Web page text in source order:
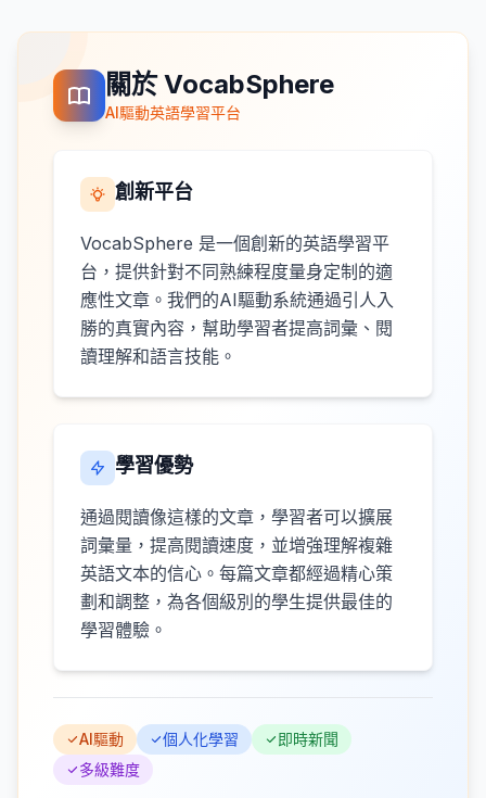
關於 VocabSphere
AI驅動英語學習平台
創新平台
VocabSphere 是一個創新的英語學習平
台，提供針對不同熟練程度量身定制的適
應性文章。我們的AI驅動系統通過引人入
勝的真實內容，幫助學習者提高詞彙、閱
讀理解和語言技能。
學習優勢
通過閱讀像這樣的文章，學習者可以擴展
詞彙量，提高閱讀速度，並增強理解複雜
英語文本的信心。每篇文章都經過精心策
劃和調整，為各個級別的學生提供最佳的
學習體驗。
AI驅動 個人化學習
即時新聞
多級難度